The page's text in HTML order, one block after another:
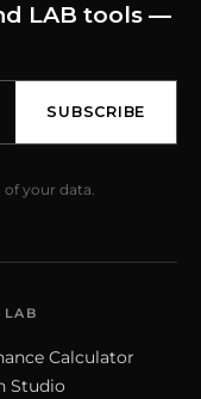
LAB tools —
SUBSCRIBE
of your data.
LAB
Calculator
Studio